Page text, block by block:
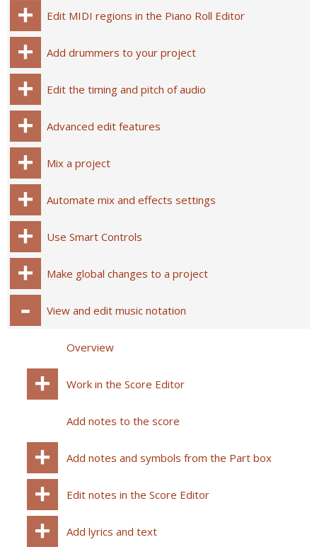
Edit MIDI regions in the Piano Roll Editor
Add drummers to your project
Edit the timing and pitch of audio
Advanced edit features
Mix a project
Automate mix and effects settings
Use Smart Controls
Make global changes to a project
View and edit music notation
Overview
Work in the Score Editor
Add notes to the score
Add notes and symbols from the Part box
Edit notes in the Score Editor
Add lyrics and text